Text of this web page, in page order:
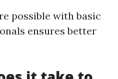
possible with basic
ensures better